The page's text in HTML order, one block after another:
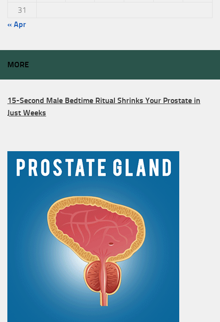
31
« Apr
MORE
15-Second Male Bedtime Ritual Shrinks Your Prostate in
Just Weeks